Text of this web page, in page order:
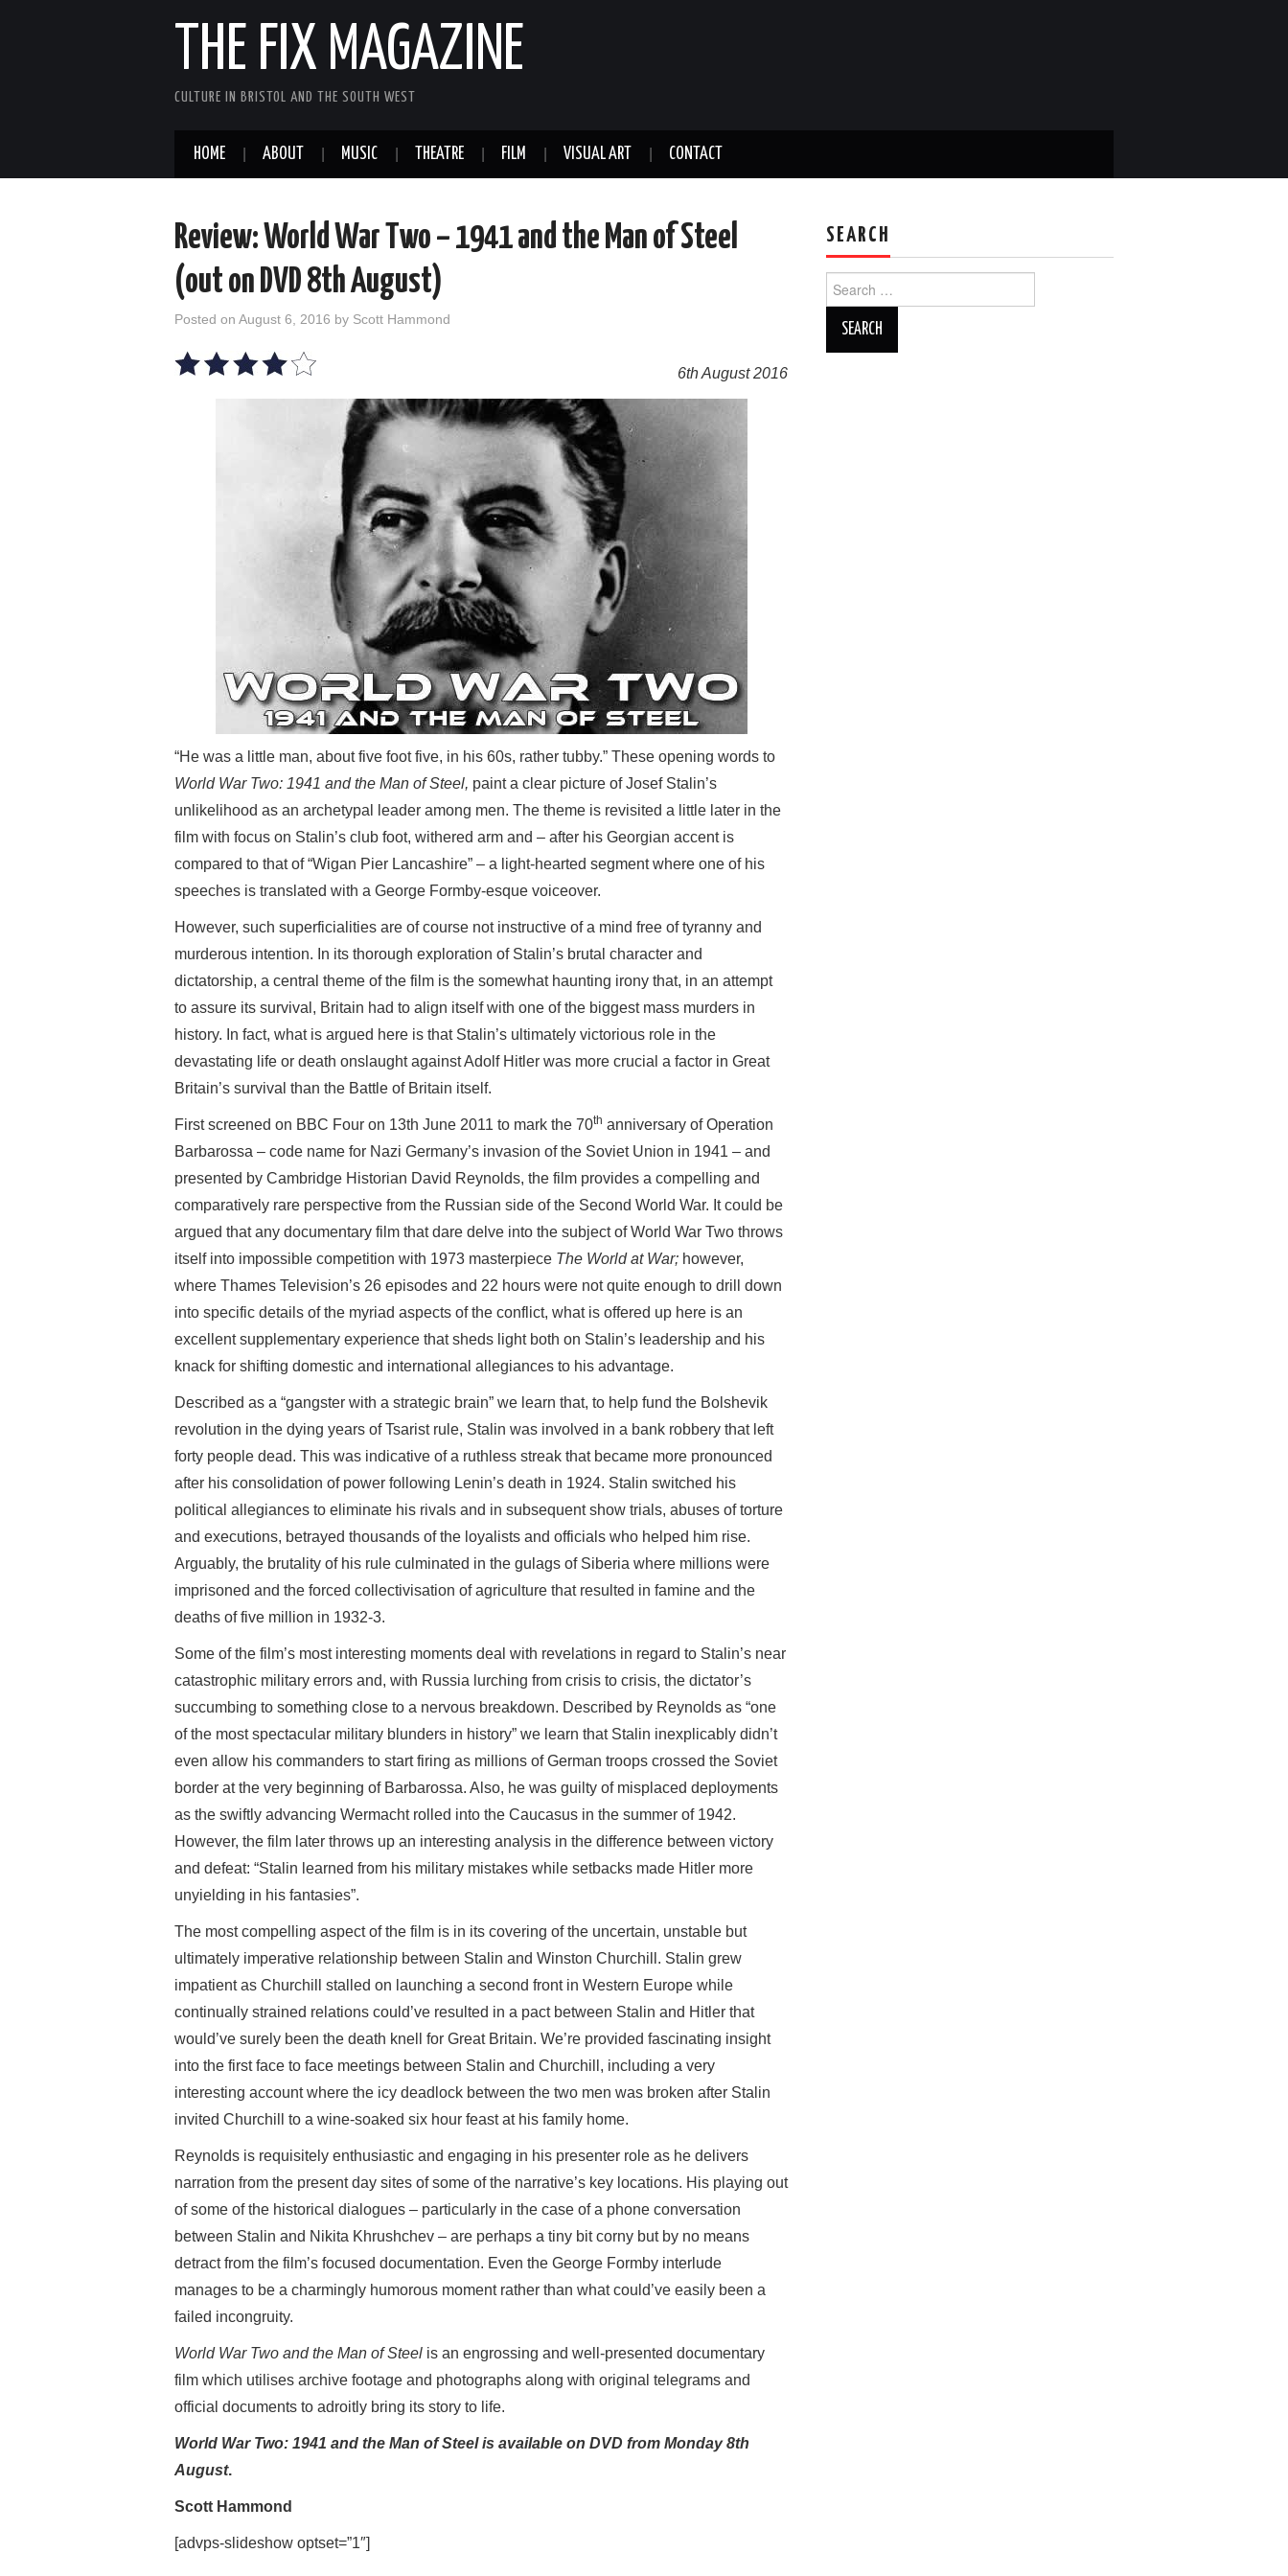
THE FIX MAGAZINE
CULTURE IN BRISTOL AND THE SOUTH WEST
HOME ABOUT MUSIC THEATRE FILM VISUAL ART CONTACT
Review: World War Two – 1941 and the Man of Steel
(out on DVD 8th August)
Posted on August 6, 2016 by Scott Hammond
6th August 2016
“He was a little man, about five foot five, in his 60s, rather tubby.” These opening words to
World War Two: 1941 and the Man of Steel, paint a clear picture of Josef Stalin’s
unlikelihood as an archetypal leader among men. The theme is revisited a little later in the
film with focus on Stalin’s club foot, withered arm and – after his Georgian accent is
compared to that of “Wigan Pier Lancashire” – a light-hearted segment where one of his
speeches is translated with a George Formby-esque voiceover.
However, such superficialities are of course not instructive of a mind free of tyranny and
murderous intention. In its thorough exploration of Stalin’s brutal character and
dictatorship, a central theme of the film is the somewhat haunting irony that, in an attempt
to assure its survival, Britain had to align itself with one of the biggest mass murders in
history. In fact, what is argued here is that Stalin’s ultimately victorious role in the
devastating life or death onslaught against Adolf Hitler was more crucial a factor in Great
Britain’s survival than the Battle of Britain itself.
First screened on BBC Four on 13th June 2011 to mark the 70th anniversary of Operation
Barbarossa – code name for Nazi Germany’s invasion of the Soviet Union in 1941 – and
presented by Cambridge Historian David Reynolds, the film provides a compelling and
comparatively rare perspective from the Russian side of the Second World War. It could be
argued that any documentary film that dare delve into the subject of World War Two throws
itself into impossible competition with 1973 masterpiece The World at War; however,
where Thames Television’s 26 episodes and 22 hours were not quite enough to drill down
into specific details of the myriad aspects of the conflict, what is offered up here is an
excellent supplementary experience that sheds light both on Stalin’s leadership and his
knack for shifting domestic and international allegiances to his advantage.
Described as a “gangster with a strategic brain” we learn that, to help fund the Bolshevik
revolution in the dying years of Tsarist rule, Stalin was involved in a bank robbery that left
forty people dead. This was indicative of a ruthless streak that became more pronounced
after his consolidation of power following Lenin’s death in 1924. Stalin switched his
political allegiances to eliminate his rivals and in subsequent show trials, abuses of torture
and executions, betrayed thousands of the loyalists and officials who helped him rise.
Arguably, the brutality of his rule culminated in the gulags of Siberia where millions were
imprisoned and the forced collectivisation of agriculture that resulted in famine and the
deaths of five million in 1932-3.
Some of the film’s most interesting moments deal with revelations in regard to Stalin’s near
catastrophic military errors and, with Russia lurching from crisis to crisis, the dictator’s
succumbing to something close to a nervous breakdown. Described by Reynolds as “one
of the most spectacular military blunders in history” we learn that Stalin inexplicably didn’t
even allow his commanders to start firing as millions of German troops crossed the Soviet
border at the very beginning of Barbarossa. Also, he was guilty of misplaced deployments
as the swiftly advancing Wermacht rolled into the Caucasus in the summer of 1942.
However, the film later throws up an interesting analysis in the difference between victory
and defeat: “Stalin learned from his military mistakes while setbacks made Hitler more
unyielding in his fantasies”.
The most compelling aspect of the film is in its covering of the uncertain, unstable but
ultimately imperative relationship between Stalin and Winston Churchill. Stalin grew
impatient as Churchill stalled on launching a second front in Western Europe while
continually strained relations could’ve resulted in a pact between Stalin and Hitler that
would’ve surely been the death knell for Great Britain. We’re provided fascinating insight
into the first face to face meetings between Stalin and Churchill, including a very
interesting account where the icy deadlock between the two men was broken after Stalin
invited Churchill to a wine-soaked six hour feast at his family home.
Reynolds is requisitely enthusiastic and engaging in his presenter role as he delivers
narration from the present day sites of some of the narrative’s key locations. His playing out
of some of the historical dialogues – particularly in the case of a phone conversation
between Stalin and Nikita Khrushchev – are perhaps a tiny bit corny but by no means
detract from the film’s focused documentation. Even the George Formby interlude
manages to be a charmingly humorous moment rather than what could’ve easily been a
failed incongruity.
World War Two and the Man of Steel is an engrossing and well-presented documentary
film which utilises archive footage and photographs along with original telegrams and
official documents to adroitly bring its story to life.
World War Two: 1941 and the Man of Steel is available on DVD from Monday 8th
August.
Scott Hammond
[advps-slideshow optset=”1″]
SEARCH
for: